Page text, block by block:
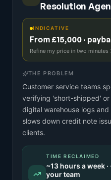
Resolution
INDICATIVE
From £15,000 ·
Refine my price in two minutes
THE PROBLEM
Customer service teams
verifying 'short-shipped'
digital warehouse logs
slows down credit note
clients.
TIME RECLAIMED
~13 hours a week ·
your team